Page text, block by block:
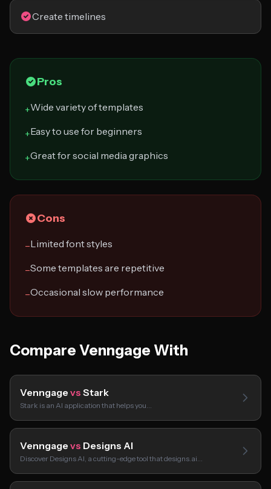
Create timelines
Pros
+Wide variety of templates
+Easy to use for beginners
+Great for social media graphics
Cons
−Limited font styles
−Some templates are repetitive
−Occasional slow performance
Compare Venngage With
Venngage vs Stark
Stark is an AI application that helps you…
Venngage vs Designs AI
Discover Designs AI, a cutting-edge tool that designs.ai…